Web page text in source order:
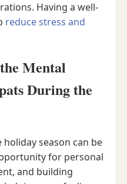
Having a well-
reduce stress and
Mental
During the
season can be
for personal
and building